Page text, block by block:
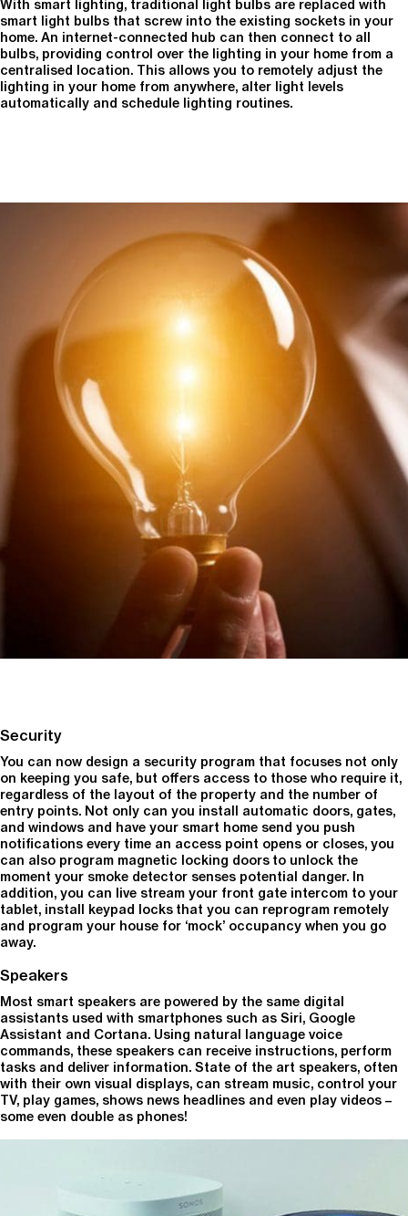
With smart lighting, traditional light bulbs are replaced with
smart light bulbs that screw into the existing sockets in your
home. An internet-connected hub can then connect to all
bulbs, providing control over the lighting in your home from a
centralised location. This allows you to remotely adjust the
lighting in your home from anywhere, alter light levels
automatically and schedule lighting routines.
Security
You can now design a security program that focuses not only
on keeping you safe, but offers access to those who require it,
regardless of the layout of the property and the number of
entry points. Not only can you install automatic doors, gates,
and windows and have your smart home send you push
notifications every time an access point opens or closes, you
can also program magnetic locking doors to unlock the
moment your smoke detector senses potential danger. In
addition, you can live stream your front gate intercom to your
tablet, install keypad locks that you can reprogram remotely
and program your house for ‘mock’ occupancy when you go
away.
Speakers
Most smart speakers are powered by the same digital
assistants used with smartphones such as Siri, Google
Assistant and Cortana. Using natural language voice
commands, these speakers can receive instructions, perform
tasks and deliver information. State of the art speakers, often
with their own visual displays, can stream music, control your
TV, play games, shows news headlines and even play videos –
some even double as phones!